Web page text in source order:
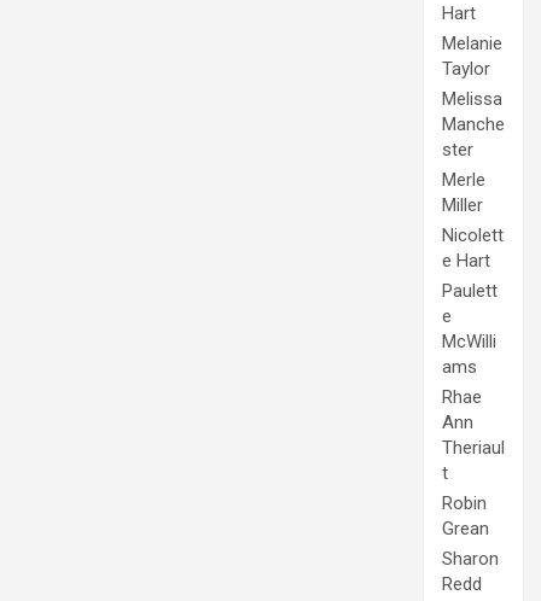
Hart
Melanie
Taylor
Melissa
Manche
ster
Merle
Miller
Nicolett
e Hart
Paulett
e
McWilli
ams
Rhae
Ann
Theriaul
t
Robin
Grean
Sharon
Redd